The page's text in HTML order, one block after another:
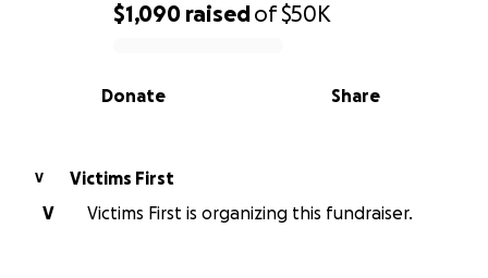
0% complete
$1,090 raisedof$50K
Share
Donate
V
Victims First
V
Victims First is organizing this fundraiser.